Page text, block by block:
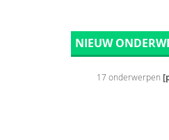
NIEUW
17 onderwerpen